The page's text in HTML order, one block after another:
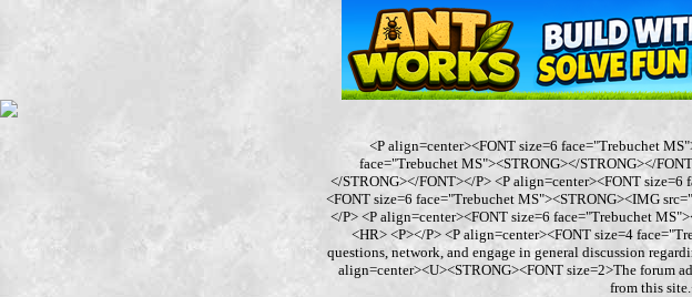
<P align=center><FONT size=6 face="Trebuchet
face="Trebuchet MS"><STRONG></STRONG></
</STRONG></FONT></P> <P align=center><FONT
<FONT size=6 face="Trebuchet MS"><STRONG><IMG
</P> <P align=center><FONT size=6 face="Trebuchet
<HR> <P></P> <P align=center><FONT size=4
questions, network, and engage in general discussion
align=center><U><STRONG><FONT size=2>The forum
from this